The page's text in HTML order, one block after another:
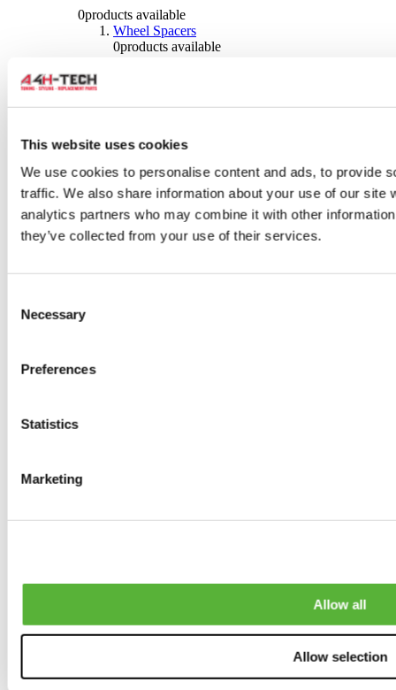
This website uses cookies
We use cookies to personalise content and ads, to provide
traffic. We also share information about your use of our site
analytics partners who may combine it with other
they’ve collected from your use of their services.
Selection
Necessary
Preferences
Statistics
Marketing
Allow all
Allow selection
0products available
Wheel Spacers
0products available
0products available
0products available
0 products available
Tyres
products available
Brakes
Brake Discs
0products available
0products available
0products available